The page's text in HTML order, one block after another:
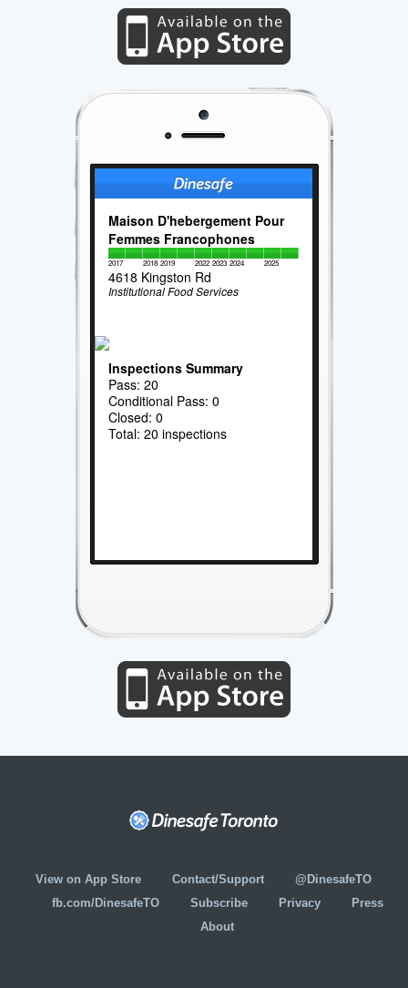
Maison D'hebergement Pour
Femmes Francophones
2017 2018 2019 2022 2023 2024 2025
4618 Kingston Rd
Institutional Food Services
Inspections Summary
Pass: 20
Conditional Pass: 0
Closed: 0
Total: 20 inspections
View on App Store Contact/Support
@DinesafeTO
fb.com/DinesafeTO
Subscribe Privacy
Press
About